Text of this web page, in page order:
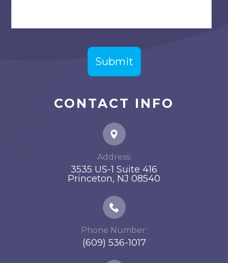
CONTACT INFO
Address:
3535 US-1 Suite 416
​​​​​​​Princeton, NJ 08540
Phone Number:
(609) 536-1017